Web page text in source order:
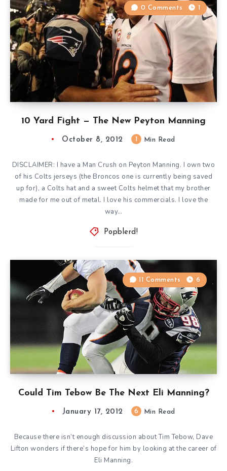
10 Yard Fight — The New Peyton Manning
0 Comments 1
October 8, 2012 Min Read
DISCLAIMER: I have a Man Crush on Peyton Manning. I own two
of his Colts jerseys (the Broncos one is currently being saved
up for), a Colts hat and a sweet Colts helmet that my brother
made for me out of metal. I love his commercials. I love the
way…
Popblerd!
Could Tim Tebow Be The Next Eli Manning?
11 Comments 6
January 17, 2012 6 Min Read
Because there isn’t enough discussion about Tim Tebow, Dave
Lifton wonders if there’s hope for him by looking at the career of
Eli Manning.